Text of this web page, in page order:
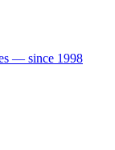
— since 1998